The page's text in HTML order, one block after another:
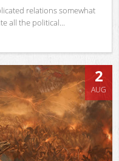
relations somewhat
all the political...
2
AUG